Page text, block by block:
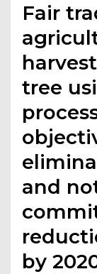
Fair
tree
and
by